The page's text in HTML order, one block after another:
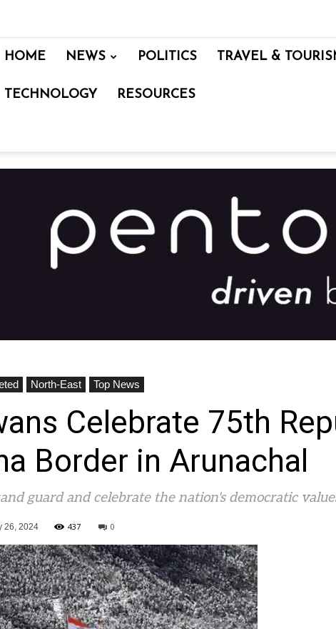
HOME NEWS POLITICS TRAVEL &
TECHNOLOGY RESOURCES
North-East Top News
Celebrate 75th
Border in Arunachal
guard and celebrate the nation's democratic
26, 2024 437 0